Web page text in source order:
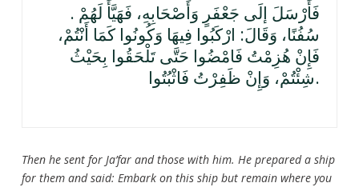
. فَأَرْسَلَ إلَى جَعْفَرٍ وَأَصْحَابِهِ، فَهَيَّأَ لَهُمْ
سُفُنًا، وَقَالَ: ارْكَبُوا فِيهَا وَكُونُوا كَمَا أَنْتُمْ،
فَإِنْ هُزِمْتُ فَامْضُوا حَتَّى تَلْحَقُوا بِحَيْثُ
شِئْتُمْ، وَإِنْ ظَفِرْتُ فَاثْبُتُوا.
Then he sent for Ja’far and those with him. He prepared a ship
for them and said: Embark on this ship but remain where you